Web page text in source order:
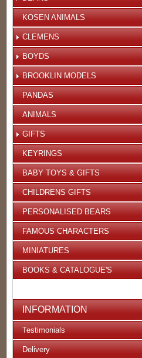
KOSEN ANIMALS
CLEMENS
BOYDS
BROOKLIN MODELS
PANDAS
ANIMALS
GIFTS
KEYRINGS
BABY TOYS & GIFTS
CHILDRENS GIFTS
PERSONALISED BEARS
FAMOUS CHARACTERS
MINIATURES
BOOKS & CATALOGUE'S
INFORMATION
Testimonials
Delivery